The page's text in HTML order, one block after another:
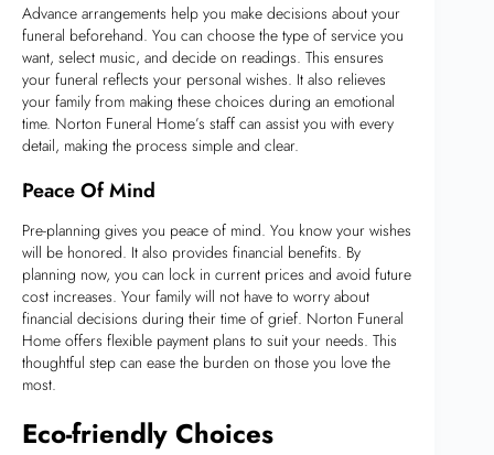
Advance arrangements help you make decisions about your
funeral beforehand. You can choose the type of service you
want, select music, and decide on readings. This ensures
your funeral reflects your personal wishes. It also relieves
your family from making these choices during an emotional
time. Norton Funeral Home’s staff can assist you with every
detail, making the process simple and clear.
Peace Of Mind
Pre-planning gives you peace of mind. You know your wishes
will be honored. It also provides financial benefits. By
planning now, you can lock in current prices and avoid future
cost increases. Your family will not have to worry about
financial decisions during their time of grief. Norton Funeral
Home offers flexible payment plans to suit your needs. This
thoughtful step can ease the burden on those you love the
most.
Eco-friendly Choices